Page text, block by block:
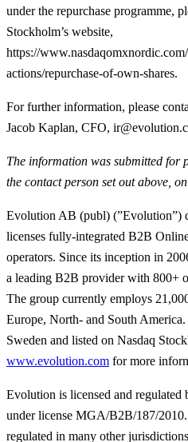
under the repurchase programme,
Stockholm’s website,
https://
actions/repurchase-of-own-shares.
For further information, please
Jacob Kaplan, CFO,
The information was submitted for
the contact person set out above,
Evolution AB (publ) (”Evolution”)
licenses fully-integrated B2B
operators. Since its inception in
a leading B2B provider with 800+
The group currently employs
Europe, North- and South
Sweden and listed on Nasdaq
www.evolution.com for more
Evolution is licensed and
under license MGA/B2B/187/
regulated in many other